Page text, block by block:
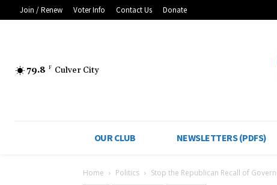
Join / Renew Voter Info Contact Us Donate
79.8 F Culver City
OUR CLUB NEWSLETTERS (PDFS)
Home Politics Stop the Republican Recall of